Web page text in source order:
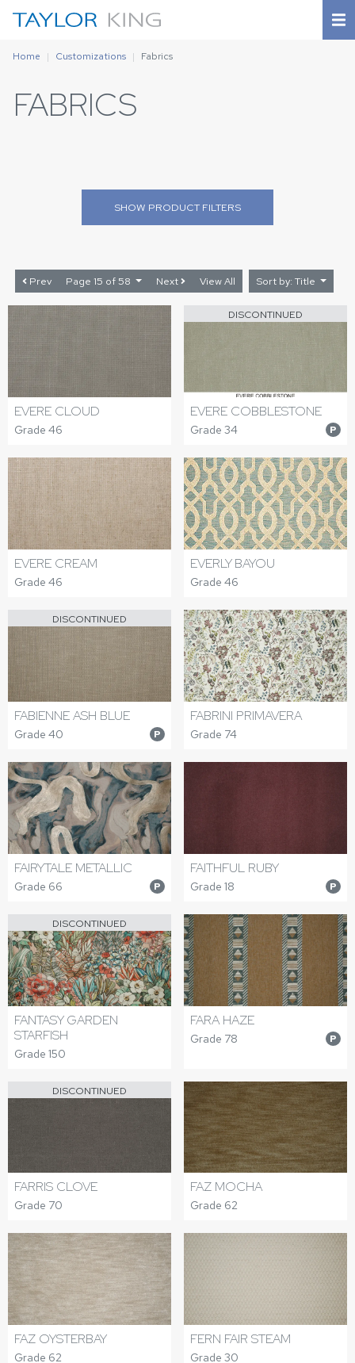
Home Customizations Fabrics
FABRICS
SHOW PRODUCT FILTERS
Prev Page 15 of 58 Next View All Sort by: Title
EVERE CLOUD
Grade 46
DISCONTINUED
EVERE COBBLESTONE
Grade 34 P
EVERE CREAM
Grade 46
EVERLY BAYOU
Grade 46
DISCONTINUED
FABIENNE ASH BLUE
Grade 40 P
FABRINI PRIMAVERA
Grade 74
FAIRYTALE METALLIC
Grade 66 P
FAITHFUL RUBY
Grade 18 P
DISCONTINUED
FANTASY GARDEN
STARFISH
Grade 150
FARA HAZE
Grade 78 P
DISCONTINUED
FARRIS CLOVE
Grade 70
FAZ MOCHA
Grade 62
FAZ OYSTERBAY
Grade 62
FERN FAIR STEAM
Grade 30